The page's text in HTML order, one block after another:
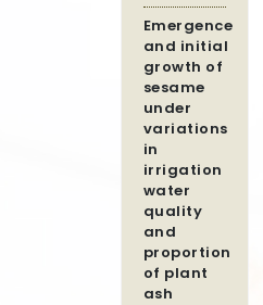
Emergence
and initial
growth of
sesame
under
variations
in
irrigation
water
quality
and
proportion
of plant
ash